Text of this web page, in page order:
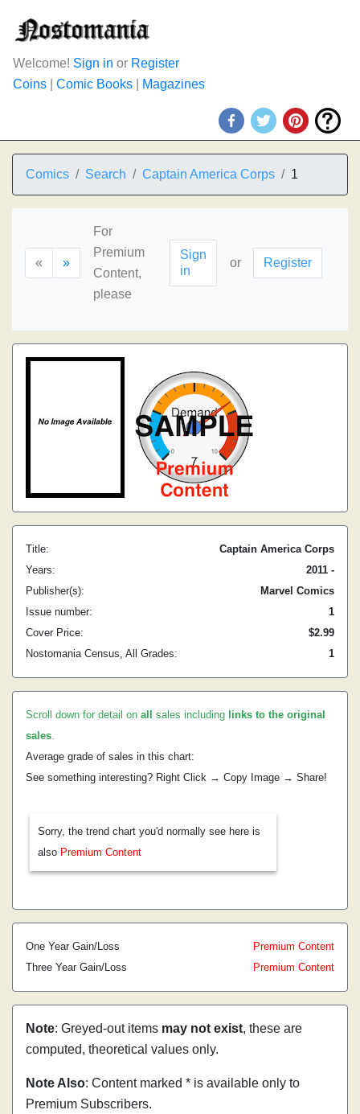
Welcome! Sign in or Register
Coins
Comic Books Magazines
Comics Search Captain America Corps 1
« »
For
Premium
Content,
please
Sign
in
or Register
Title:
Captain America Corps
Years:
2011 -
Publisher(s):
Marvel Comics
Issue number:
1
Cover Price:
$2.99
Nostomania Census, All Grades:
1
Scroll down for detail on all sales including links to the original
sales.
Average grade of sales in this chart:
See something interesting? Right Click → Copy Image → Share!
Sorry, the trend chart you'd normally see here is
also Premium Content
One Year Gain/Loss
Premium Content
Three Year Gain/Loss
Premium Content
Note: Greyed-out items may not exist, these are
computed, theoretical values only.
Note Also: Content marked * is available only to
Premium Subscribers.